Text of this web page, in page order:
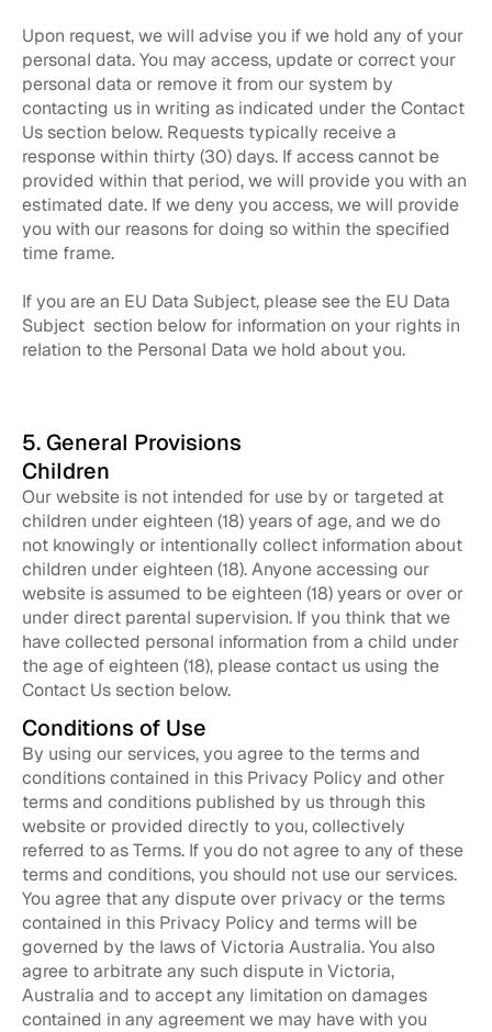
Upon request, we will advise you if we hold any of your
personal data. You may access, update or correct your
personal data or remove it from our system by
contacting us in writing as indicated under the Contact
Us section below. Requests typically receive a
response within thirty (30) days. If access cannot be
provided within that period, we will provide you with an
estimated date. If we deny you access, we will provide
you with our reasons for doing so within the specified
time frame.
If you are an EU Data Subject, please see the EU Data
Subject section below for information on your rights in
relation to the Personal Data we hold about you.
5. General Provisions
Children
Our website is not intended for use by or targeted at
children under eighteen (18) years of age, and we do
not knowingly or intentionally collect information about
children under eighteen (18). Anyone accessing our
website is assumed to be eighteen (18) years or over or
under direct parental supervision. If you think that we
have collected personal information from a child under
the age of eighteen (18), please contact us using the
Contact Us section below.
Conditions of Use
By using our services, you agree to the terms and
conditions contained in this Privacy Policy and other
terms and conditions published by us through this
website or provided directly to you, collectively
referred to as Terms. If you do not agree to any of these
terms and conditions, you should not use our services.
You agree that any dispute over privacy or the terms
contained in this Privacy Policy and terms will be
governed by the laws of Victoria Australia. You also
agree to arbitrate any such dispute in Victoria,
Australia and to accept any limitation on damages
contained in any agreement we may have with you